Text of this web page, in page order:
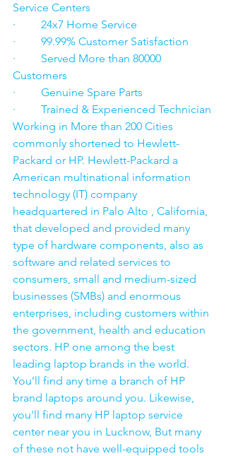
Service Centers
·         24x7 Home Service
·         99.99% Customer Satisfaction
·         Served More than 80000
Customers
·         Genuine Spare Parts
·         Trained & Experienced Technician
Working in More than 200 Cities
commonly shortened to Hewlett-
Packard or HP. Hewlett-Packard a
American multinational information
technology (IT) company
headquartered in Palo Alto , California,
that developed and provided many
type of hardware components, also as
software and related services to
consumers, small and medium-sized
businesses (SMBs) and enormous
enterprises, including customers within
the government, health and education
sectors. HP one among the best
leading laptop brands in the world.
You’ll find any time a branch of HP
brand laptops around you. Likewise,
you'll find many HP laptop service
center near you in Lucknow, But many
of these not have well-equipped tools